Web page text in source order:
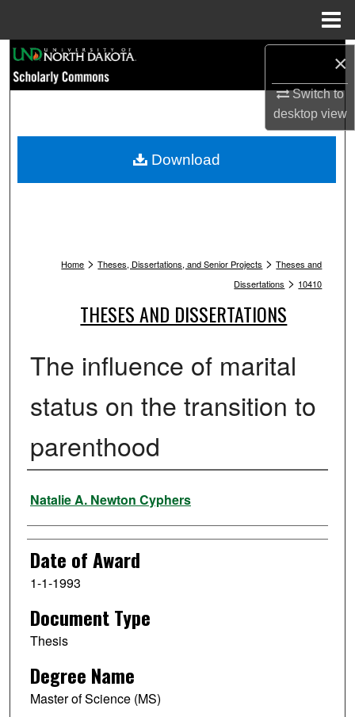
×
Switch to
desktopview
Browse Collections
My Account
Home > Theses, Dissertations, and Senior Projects > Theses and
Dissertations > 10410
THESES AND DISSERTATIONS
The influence of marital
status on the transition to
parenthood
Author
Natalie A. Newton Cyphers
Date of Award
1-1-1993
Document Type
Thesis
Degree Name
Master of Science (MS)
Download